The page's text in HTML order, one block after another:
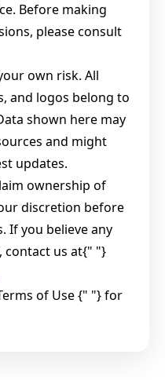
Before making
please consult
own risk. All
and logos belong to
shown here may
and might
updates.
ownership of
discretion before
If you believe any
contact us at{" "}
of Use {" "} for